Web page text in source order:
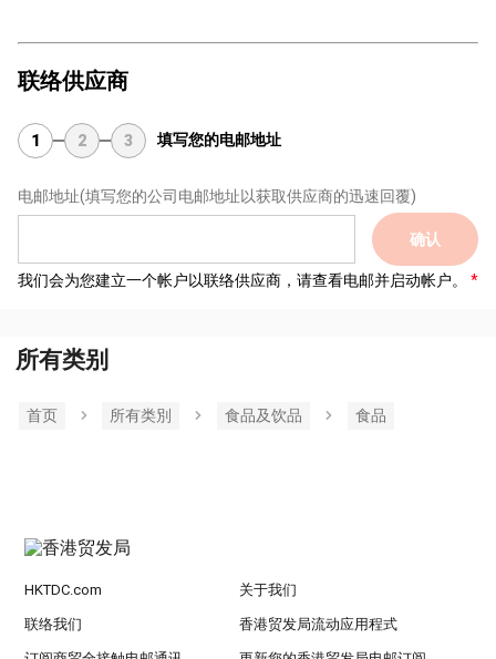
联络供应商
1 2 3 填写您的电邮地址
电邮地址(填写您的公司电邮地址以获取供应商的迅速回覆)
确认
我们会为您建立一个帐户以联络供应商，请查看电邮并启动帐户。
所有类别
首页 所有类別 食品及饮品 食品
HKTDC.com 关于我们
联络我们 香港贸发局流动应用程式